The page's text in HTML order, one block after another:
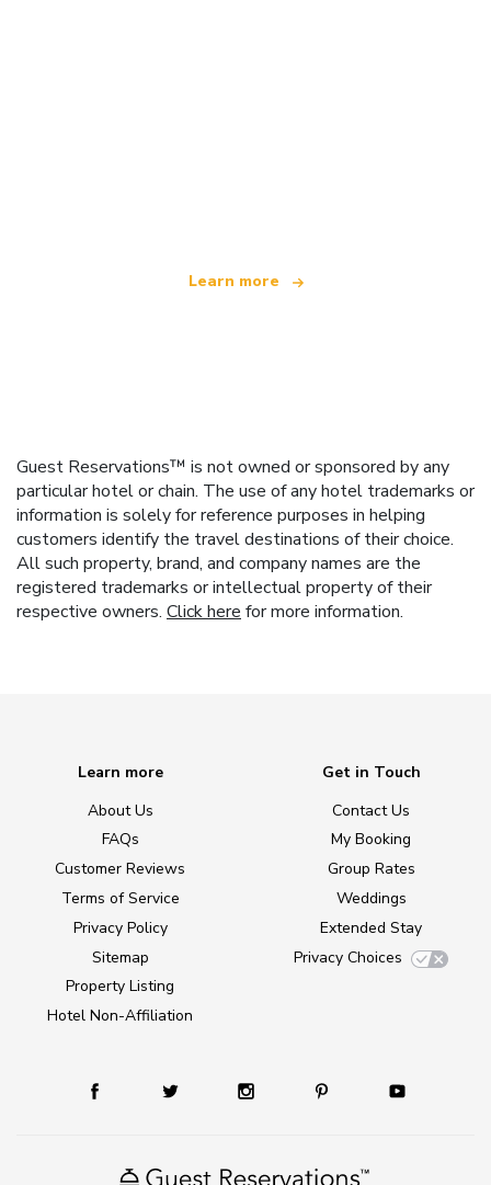
Learn more
Guest Reservations™ is not owned or sponsored by any
particular hotel or chain. The use of any hotel trademarks or
information is solely for reference purposes in helping
customers identify the travel destinations of their choice.
All such property, brand, and company names are the
registered trademarks or intellectual property of their
respective owners. Click here for more information.
Learn more
About Us
FAQs
Customer Reviews
Terms of Service
Privacy Policy
Sitemap
Property Listing
Hotel Non-Affiliation
Get in Touch
Contact Us
My Booking
Group Rates
Weddings
Extended Stay
Privacy Choices